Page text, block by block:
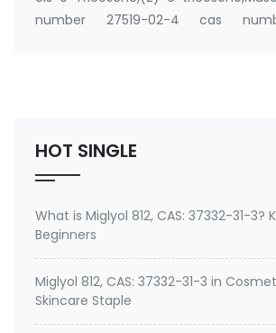
number 27519-02-4 cas
HOT SINGLE
What is Miglyol 812, CAS: 37332-31-3?
Beginners
Miglyol 812, CAS: 37332-31-3 in
Skincare Staple